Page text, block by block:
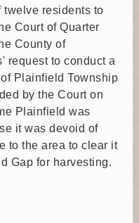
PA 18064
at Municipal Building
PA 18064
Municipal Building
twelve residents to
Court of Quarter
County of
request to conduct a
Plainfield Township
by the Court on
Plainfield was
it was devoid of
to the area to clear it
Gap for harvesting.